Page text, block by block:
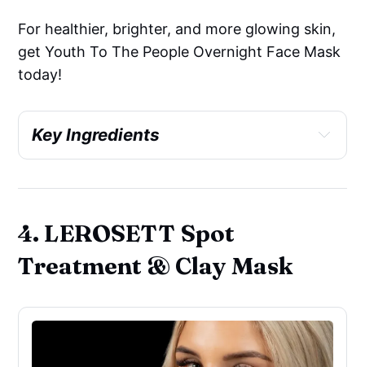
For healthier, brighter, and more glowing skin,
get Youth To The People Overnight Face Mask
today!
Key Ingredients
Antioxidant
Skin brightening
Skin-identical ingredients
4. LEROSETT Spot
Treatment & Clay Mask